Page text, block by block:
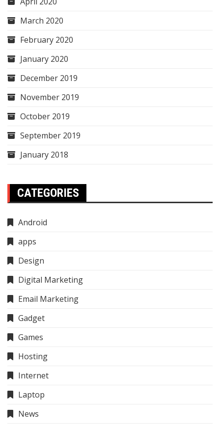
March 2020
February 2020
January 2020
December 2019
November 2019
October 2019
September 2019
January 2018
CATEGORIES
Android
apps
Design
Digital Marketing
Email Marketing
Gadget
Games
Hosting
Internet
Laptop
News